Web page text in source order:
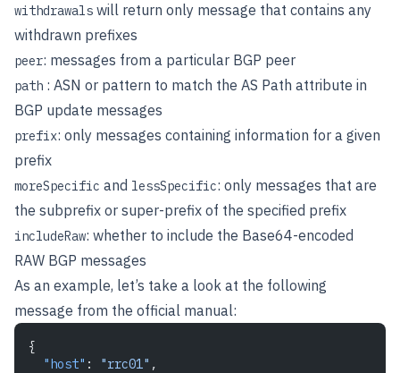
withdrawals will return only message that contains any
withdrawn prefixes
peer: messages from a particular BGP peer
path : ASN or pattern to match the AS Path attribute in
BGP update messages
prefix: only messages containing information for a given
prefix
moreSpecific and lessSpecific: only messages that are
the subprefix or super-prefix of the specified prefix
includeRaw: whether to include the Base64-encoded
RAW BGP messages
As an example, let’s take a look at the following
message from the official manual:
{
  "host"
: "rrc01" ,